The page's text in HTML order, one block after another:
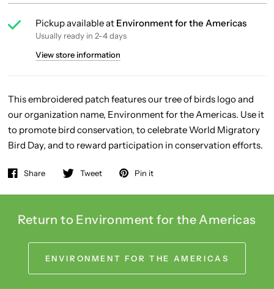
Pickup available at Environment for the Americas
Usually ready in 2-4 days
View store information
This embroidered patch features our tree of birds logo and
our organization name, Environment for the Americas. Use it
to promote bird conservation, to celebrate World Migratory
Bird Day, and to reward participation in conservation efforts.
Share Tweet Pin it
Return to Environment for the Americas
ENVIRONMENT FOR THE AMERICAS